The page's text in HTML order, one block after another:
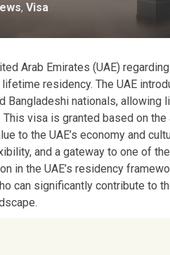
, Visa
Arab Emirates (UAE)
residency. The UAE
Bangladeshi nationals,
visa is granted based on the
to the UAE’s economy and
and a gateway to one of
in the UAE’s residency
can significantly contribute to